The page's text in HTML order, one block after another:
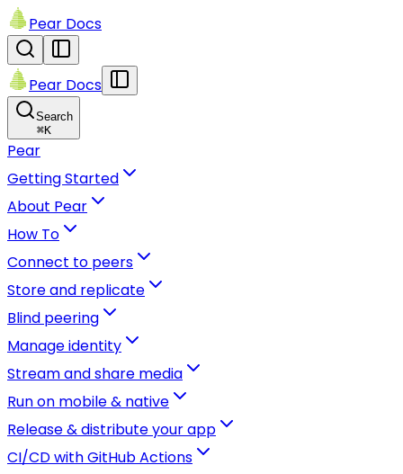
Pear Docs
Pear Docs
Search
⌘K
Pear
Getting Started
About Pear
How To
Connect to peers
Store and replicate
Blind peering
Manage identity
Stream and share media
Run on mobile & native
Release & distribute your app
CI/CD with GitHub Actions